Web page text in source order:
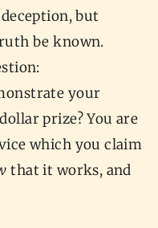
but
be known.
your
prize? You are
which you claim
that it works, and